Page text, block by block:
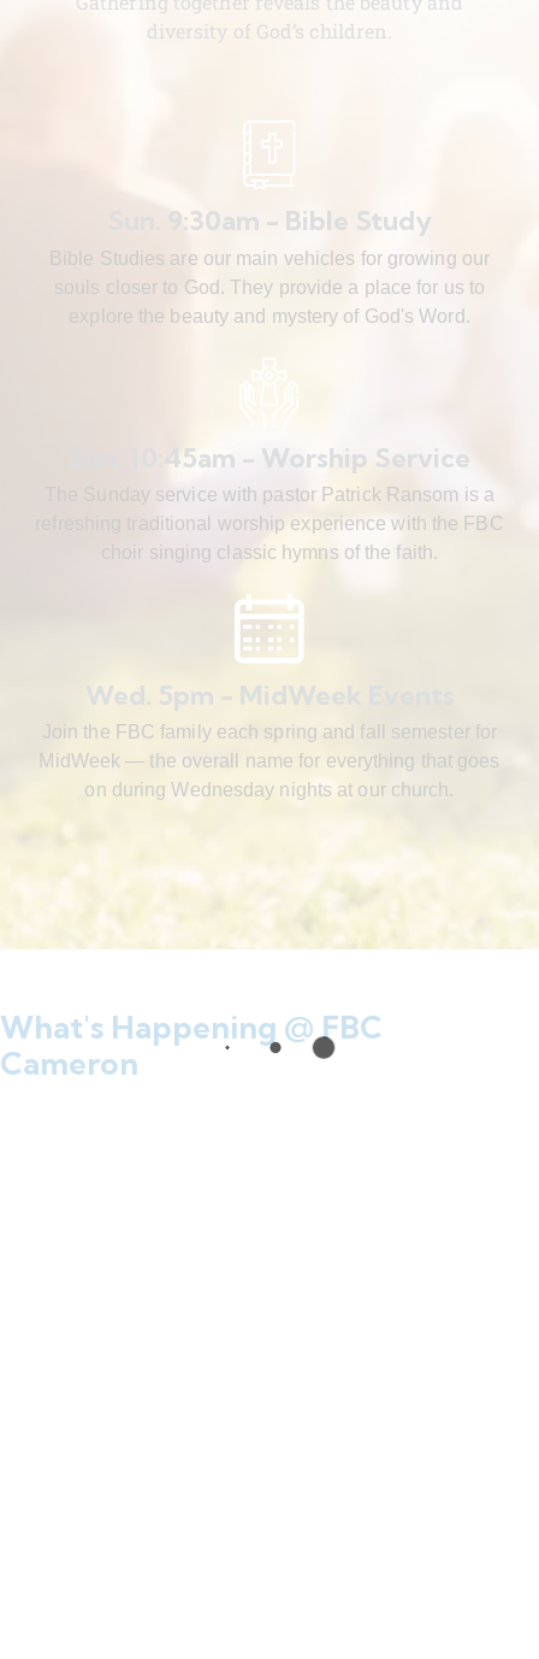
diversity of God’s children.
Sun. 9:30am - Bible Study
Bible Studies are our main vehicles for growing our
souls closer to God. They provide a place for us to
explore the beauty and mystery of God's Word.
Sun. 10:45am - Worship Service
The Sunday service with pastor Patrick Ransom is a
refreshing traditional worship experience with the FBC
choir singing classic hymns of the faith.
Wed. 5pm - MidWeek Events
Join the FBC family each spring and fall semester for
MidWeek — the overall name for everything that goes
on during Wednesday nights at our church.
What's Happening @ FBC
Cameron